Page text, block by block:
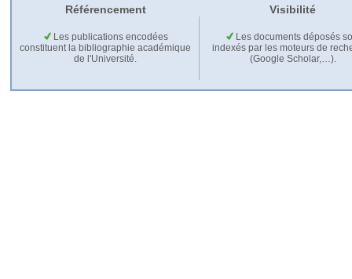
Référencement Visibilité
Les publications encodées
constituent la bibliographie académique
de l'Université.
Les documents déposés
indexés par les moteurs de
(Google Scholar,…).